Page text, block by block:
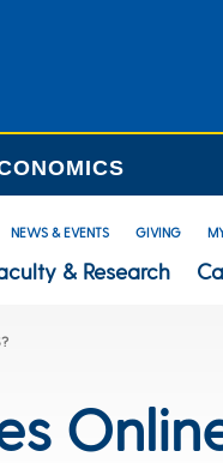
NEWS & EVENTS GIVING
& Research